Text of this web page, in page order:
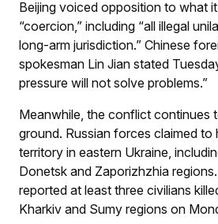
Beijing voiced opposition to what
“coercion,” including “all illegal
long-arm jurisdiction.” Chinese
spokesman Lin Jian stated
pressure will not solve problems.”
Meanwhile, the conflict continues
ground. Russian forces claimed
territory in eastern Ukraine,
Donetsk and Zaporizhzhia
reported at least three civilians
Kharkiv and Sumy regions on